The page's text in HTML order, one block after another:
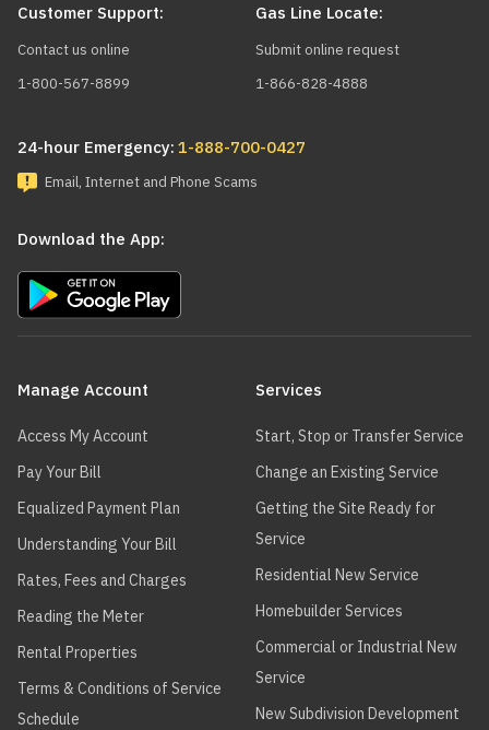
Customer Support:
Contact us online
1-800-567-8899
Gas Line Locate:
Submit online request
1-866-828-4888
24-hour Emergency: 1-888-700-0427
Email, Internet and Phone Scams
Download the App:
navigation
Manage Account
Access My Account
Pay Your Bill
Equalized Payment Plan
Understanding Your Bill
Rates, Fees and Charges
Reading the Meter
Rental Properties
Terms & Conditions of Service
Schedule
Services
Start, Stop or Transfer Service
Change an Existing Service
Getting the Site Ready for
Service
Residential New Service
Homebuilder Services
Commercial or Industrial New
Service
New Subdivision Development